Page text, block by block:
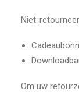
Niet-
Om uw